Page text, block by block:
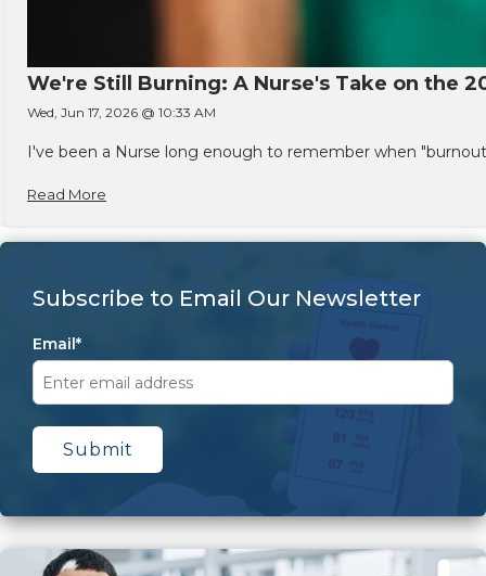
We're Still Burning: A Nurse's Take on the
Wed, Jun 17, 2026 @ 10:33 AM
I've been a Nurse long enough to remember when
Read More
Subscribe to Email Our Newsletter
Email*